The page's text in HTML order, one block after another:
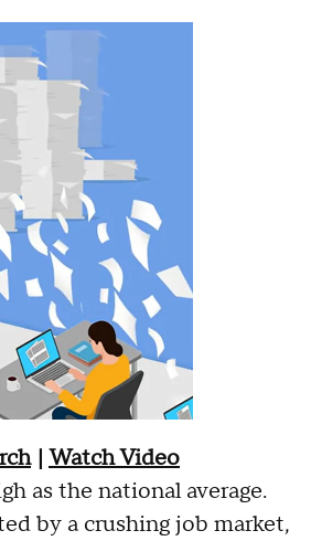
| Watch Video
as the national average.
by a crushing job market,